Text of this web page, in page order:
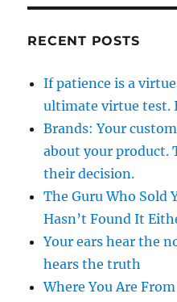
RECENT POSTS
If patience is a
ultimate virtue test.
Brands: Your
about your product.
their decision.
The Guru Who Sold
Hasn’t Found It
Your ears hear the
hears the truth
Where You Are